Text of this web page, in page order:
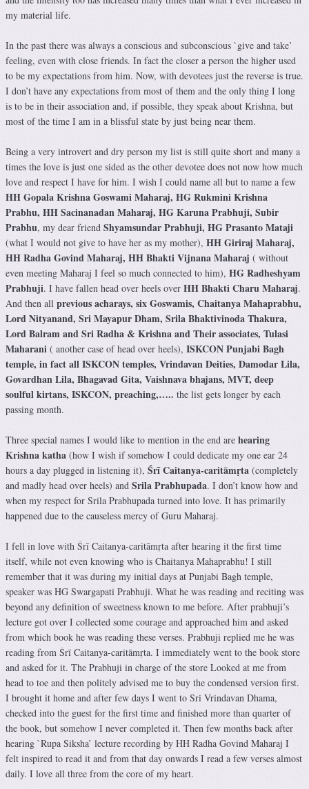
my material life.
In the past there was always a conscious and subconscious `give and take’
feeling, even with close friends. In fact the closer a person the higher used
to be my expectations from him. Now, with devotees just the reverse is true.
I don’t have any expectations from most of them and the only thing I long
is to be in their association and, if possible, they speak about Krishna, but
most of the time I am in a blissful state by just being near them.
Being a very introvert and dry person my list is still quite short and many a
times the love is just one sided as the other devotee does not now how much
love and respect I have for him. I wish I could name all but to name a few
HH Gopala Krishna Goswami Maharaj, HG Rukmini Krishna
Prabhu, HH Sacinanadan Maharaj, HG Karuna Prabhuji, Subir
Prabhu, my dear friend Shyamsundar Prabhuji, HG Prasanto Mataji
(what I would not give to have her as my mother), HH Giriraj Maharaj,
HH Radha Govind Maharaj, HH Bhakti Vijnana Maharaj ( without
even meeting Maharaj I feel so much connected to him), HG Radheshyam
Prabhuji. I have fallen head over heels over HH Bhakti Charu Maharaj.
And then all previous acharays, six Goswamis, Chaitanya Mahaprabhu,
Lord Nityanand, Sri Mayapur Dham, Srila Bhaktivinoda Thakura,
Lord Balram and Sri Radha & Krishna and Their associates, Tulasi
Maharani ( another case of head over heels), ISKCON Punjabi Bagh
temple, in fact all ISKCON temples, Vrindavan Deities, Damodar Lila,
Govardhan Lila, Bhagavad Gita, Vaishnava bhajans, MVT, deep
soulful kirtans, ISKCON, preaching,….. the list gets longer by each
passing month.
Three special names I would like to mention in the end are hearing
Krishna katha (how I wish if somehow I could dedicate my one ear 24
hours a day plugged in listening it), Śrī Caitanya-caritāmṛta (completely
and madly head over heels) and Srila Prabhupada. I don’t know how and
when my respect for Srila Prabhupada turned into love. It has primarily
happened due to the causeless mercy of Guru Maharaj.
I fell in love with Śrī Caitanya-caritāmṛta after hearing it the first time
itself, while not even knowing who is Chaitanya Mahaprabhu! I still
remember that it was during my initial days at Punjabi Bagh temple,
speaker was HG Swargapati Prabhuji. What he was reading and reciting was
beyond any definition of sweetness known to me before. After prabhuji’s
lecture got over I collected some courage and approached him and asked
from which book he was reading these verses. Prabhuji replied me he was
reading from Śrī Caitanya-caritāmṛta. I immediately went to the book store
and asked for it. The Prabhuji in charge of the store Looked at me from
head to toe and then politely advised me to buy the condensed version first.
I brought it home and after few days I went to Sri Vrindavan Dhama,
checked into the guest for the first time and finished more than quarter of
the book, but somehow I never completed it. Then few months back after
hearing `Rupa Siksha’ lecture recording by HH Radha Govind Maharaj I
felt inspired to read it and from that day onwards I read a few verses almost
daily. I love all three from the core of my heart.